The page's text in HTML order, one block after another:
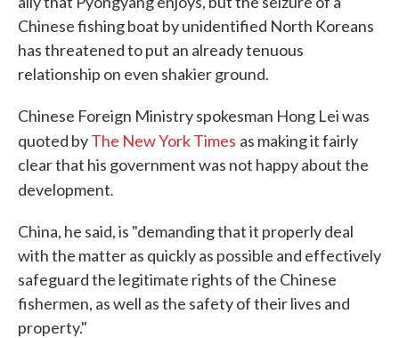
Chinese fishing boat by unidentified North Koreans
has threatened to put an already tenuous
relationship on even shakier ground.
Chinese Foreign Ministry spokesman Hong Lei was
quoted byThe New York Times as making it fairly
clear that his government was not happy about the
development.
China, he said, is "demanding that it properly deal
with the matter as quickly as possible and effectively
safeguard the legitimate rights of the Chinese
fishermen, as well as the safety of their lives and
property."